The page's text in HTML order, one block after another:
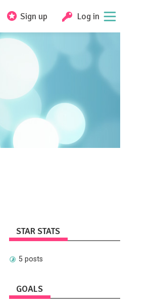
Sign up Log in
STAR STATS
5 posts
GOALS